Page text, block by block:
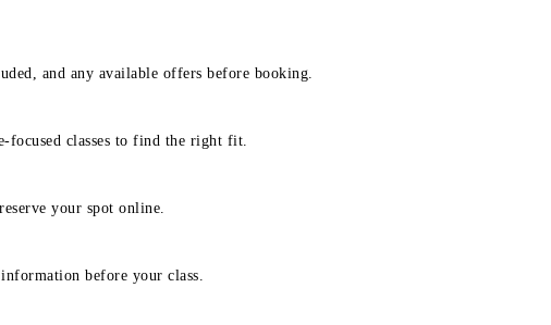
and any available offers before booking.
focused classes to find the right fit.
your spot online.
before your class.